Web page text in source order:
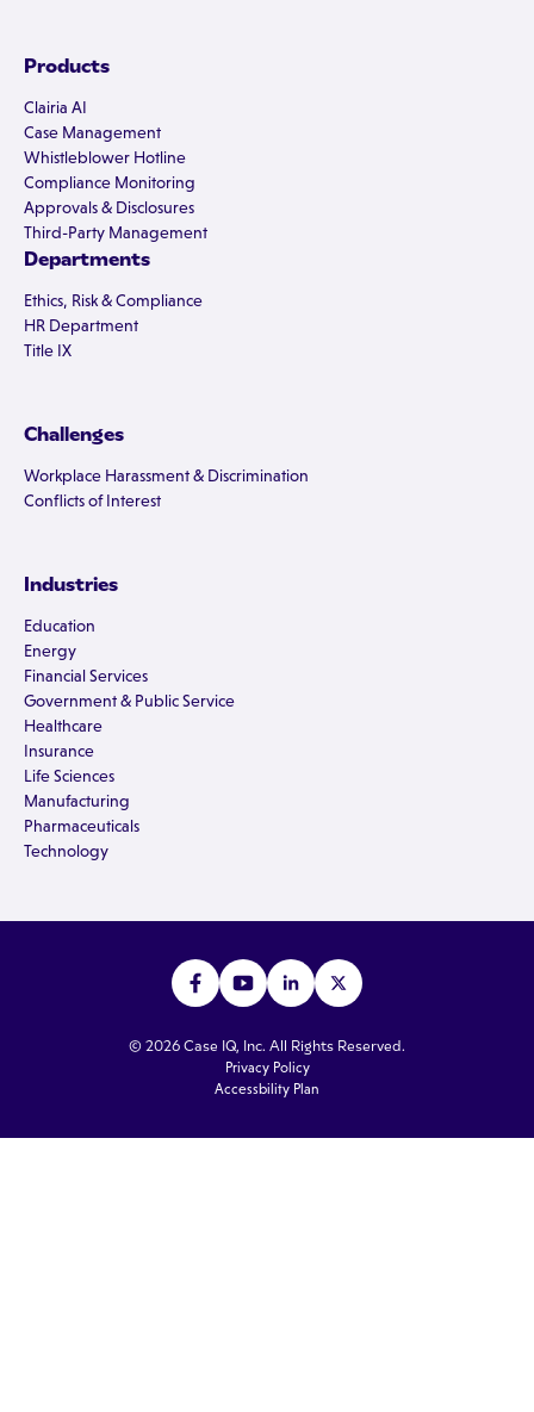
Products
Clairia AI
Case Management
Whistleblower Hotline
Compliance Monitoring
Approvals & Disclosures
Third-Party Management
Departments
Ethics, Risk & Compliance
HR Department
Title IX
Challenges
Workplace Harassment & Discrimination
Conflicts of Interest
Industries
Education
Energy
Financial Services
Government & Public Service
Healthcare
Insurance
Life Sciences
Manufacturing
Pharmaceuticals
Technology
© 2026 Case IQ, Inc. All Rights Reserved.
Privacy Policy
Accessbility Plan